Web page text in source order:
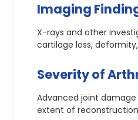
Imaging
X-rays and other
cartilage loss,
Severity of
Advanced joint
extent of